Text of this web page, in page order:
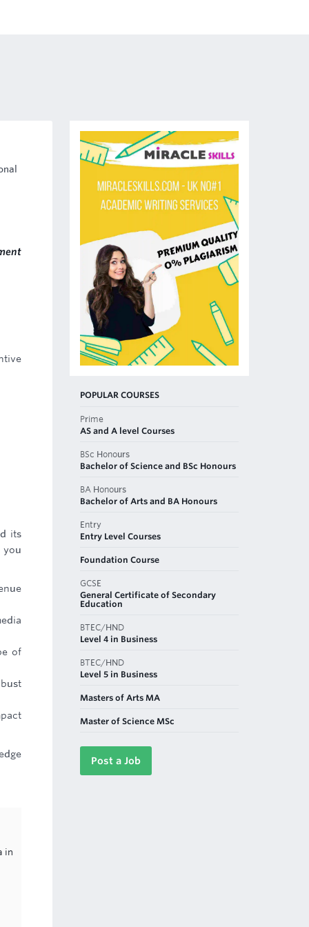
its
you
of
in
POPULAR COURSES
Prime
AS and A level Courses
BSc Honours
Bachelor of Science and BSc Honours
BA Honours
Bachelor of Arts and BA Honours
Entry
Entry Level Courses
Foundation Course
GCSE
General Certificate of Secondary
Education
BTEC/HND
Level 4 in Business
BTEC/HND
Level 5 in Business
Masters of Arts MA
Master of Science MSc
Post a Job